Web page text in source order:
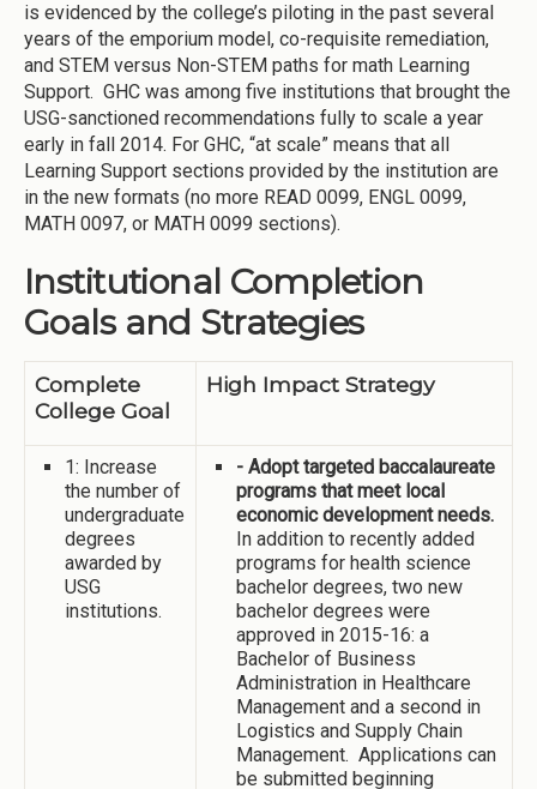
is evidenced by the college’s piloting in the past several
years of the emporium model, co-requisite remediation,
and STEM versus Non-STEM paths for math Learning
Support. GHC was among five institutions that brought the
USG-sanctioned recommendations fully to scale a year
early in fall 2014. For GHC, “at scale” means that all
Learning Support sections provided by the institution are
in the new formats (no more READ 0099, ENGL 0099,
MATH 0097, or MATH 0099 sections).
Institutional Completion
Goals and Strategies
Complete
College Goal
High Impact Strategy
1: Increase
the number of
undergraduate
degrees
awarded by
USG
institutions.
- Adopt targeted baccalaureate
programs that meet local
economic development needs.
In addition to recently added
programs for health science
bachelor degrees, two new
bachelor degrees were
approved in 2015-16: a
Bachelor of Business
Administration in Healthcare
Management and a second in
Logistics and Supply Chain
Management. Applications can
be submitted beginning